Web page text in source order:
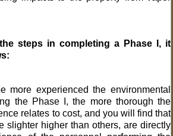
steps in completing a Phase I, it
more experienced the environmental
the Phase I, the more thorough the
relates to cost, and you will find that
slighter higher than others, are directly